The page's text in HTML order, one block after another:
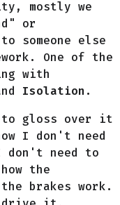
mostly we
or
someone else
One of the
with
Isolation .
to gloss over it
I don't need
don't need to
the
brakes work.